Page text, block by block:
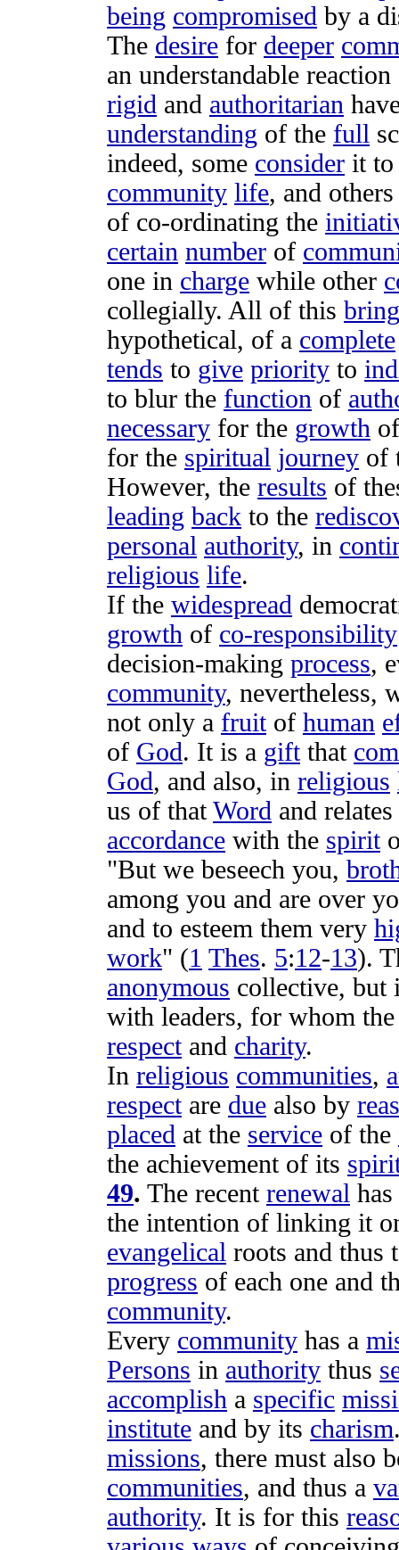
being compromised by a
The desire for deeper
an understandable reaction
rigid and authoritarian
understanding of the full
indeed, some consider it
community life, and
of co-ordinating the
certain number of
one in charge while other
collegially. All of this
hypothetical, of a complete
tends to give priority to
to blur the function of
necessary for the growth
for the spiritual journey of
However, the results of
leading back to the
personal authority, in
religious life.
If the widespread
growth of co-responsibility
decision-making process,
community, nevertheless,
not only a fruitof human
of God. It is a giftthat
God, and also, in religious
us of thatWord and relates
accordance with the spirit
"But we beseech you,
among you and are over
and to esteem them very
work" (1 Thes. 5:12-13).
anonymous collective, but
with leaders, for whom the
respectand charity.
In religious communities,
respectare due also by
placed at the service of the
the achievementof its
49. The recent renewal has
the intention of linking it
evangelical roots and thus
progress of each one and
community.
Every community has a
Persons in authority thus
accomplish a specific
institute and by its charism
missions, there must also
communities, and thus a
authority. It is for this